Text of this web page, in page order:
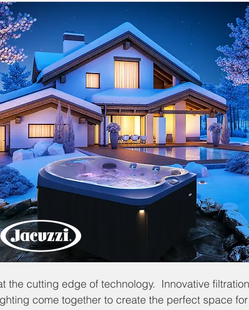
the cutting edge of technology. Innovative
come together to create the perfect space